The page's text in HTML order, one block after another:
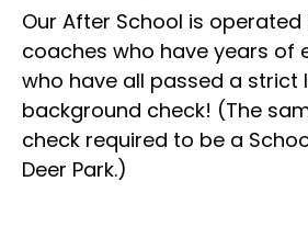
Our After School is
coaches who have years of
who have all passed a strict
background check! (The
check required to be a
Deer Park.)